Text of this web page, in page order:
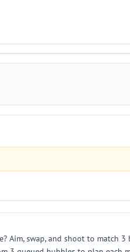
Aim, swap, and shoot to